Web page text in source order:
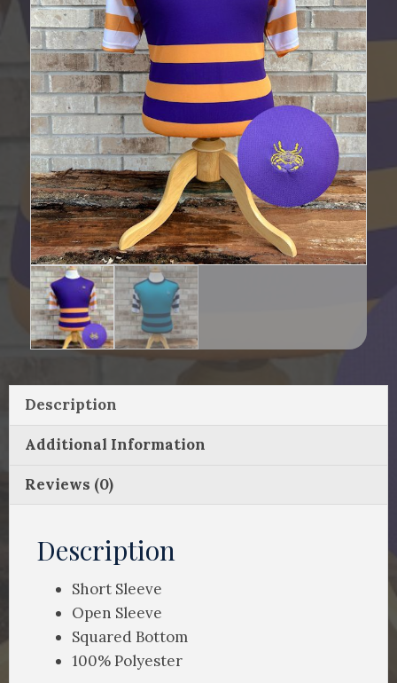
Description
Additional Information
Reviews (0)
Description
Short Sleeve
Open Sleeve
Squared Bottom
100% Polyester